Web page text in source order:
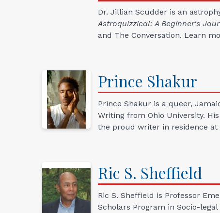
Dr. Jillian Scudder is an
Astroquizzical: A Beginner's
and The Conversation. Learn
Prince Shakur
Prince Shakur is a queer,
Writing from Ohio University.
the proud writer in residence at
Ric S. Sheffield
Ric S. Sheffield is Professor
Scholars Program in Socio-